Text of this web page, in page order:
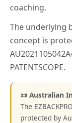
coaching.
The underlying
concept is
PATENTSCOPE.
📜 Australian
The
protected by